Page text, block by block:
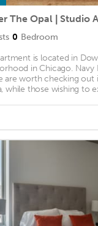
The Opal | Studio
0 Bedroom
is located in
in Chicago. Navy
are worth checking out
while those wishing to